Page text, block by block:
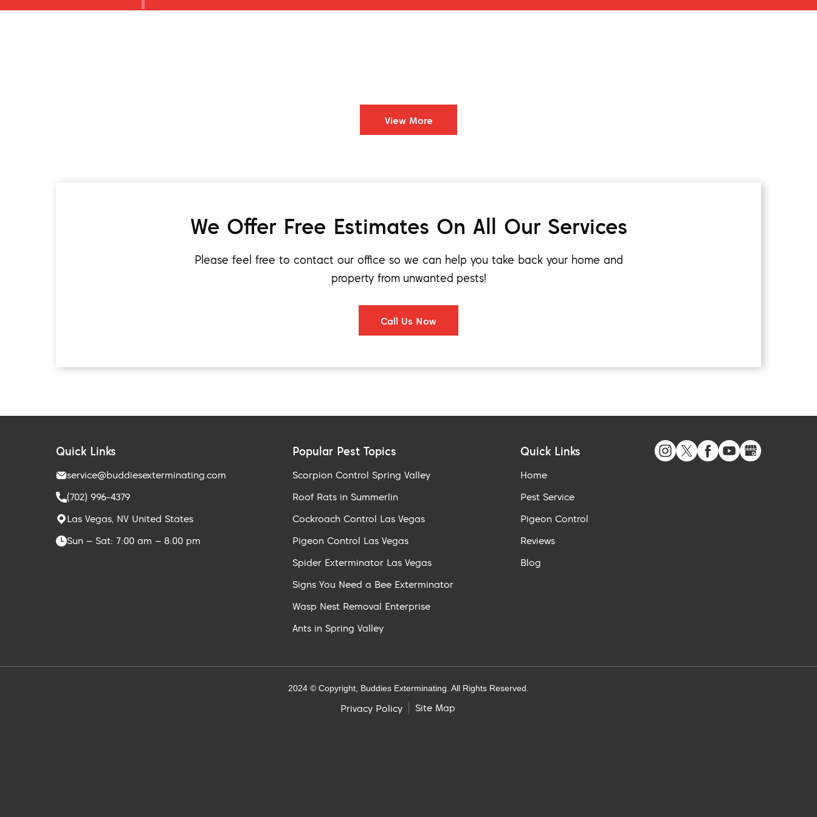
View More
We Offer Free Estimates On All Our Services
Please feel free to contact our office so we can help you take back your home and
property from unwanted pests!
Call Us Now
Quick Links
service@buddiesexterminating.com
(702) 996-4379
Las Vegas, NV United States
Sun – Sat: 7:00 am – 8:00 pm
Popular Pest Topics
Scorpion Control Spring Valley
Roof Rats in Summerlin
Cockroach Control Las Vegas
Pigeon Control Las Vegas
Spider Exterminator Las Vegas
Signs You Need a Bee Exterminator
Wasp Nest Removal Enterprise
Ants in Spring Valley
Quick Links
Home
Pest Service
Pigeon Control
Reviews
Blog
2024 © Copyright, Buddies Exterminating. All Rights Reserved.
Privacy Policy Site Map